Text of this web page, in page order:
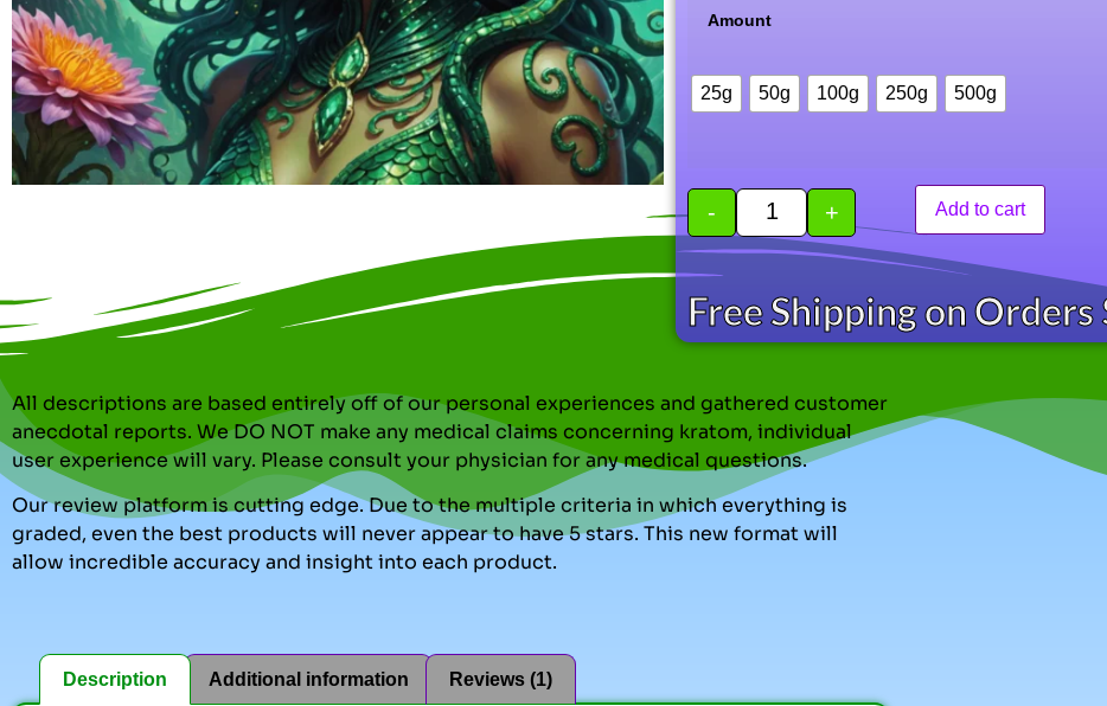
Amount
25g 50g 100g 250g 500g
- + Add to cart
Free Shipping on
All descriptions are based entirely off of our personal experiences and gathered customer
anecdotal reports. We DO NOT make any medical claims concerning kratom, individual
user experience will vary. Please consult your physician for any medical questions.
Our review platform is cutting edge. Due to the multiple criteria in which everything is
graded, even the best products will never appear to have 5 stars. This new format will
allow incredible accuracy and insight into each product.
Description Additional information Reviews (1)